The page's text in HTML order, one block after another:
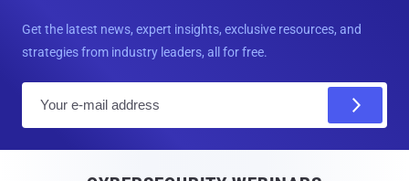
Get the latest news, expert insights, exclusive resources, and
strategies from industry leaders, all for free.